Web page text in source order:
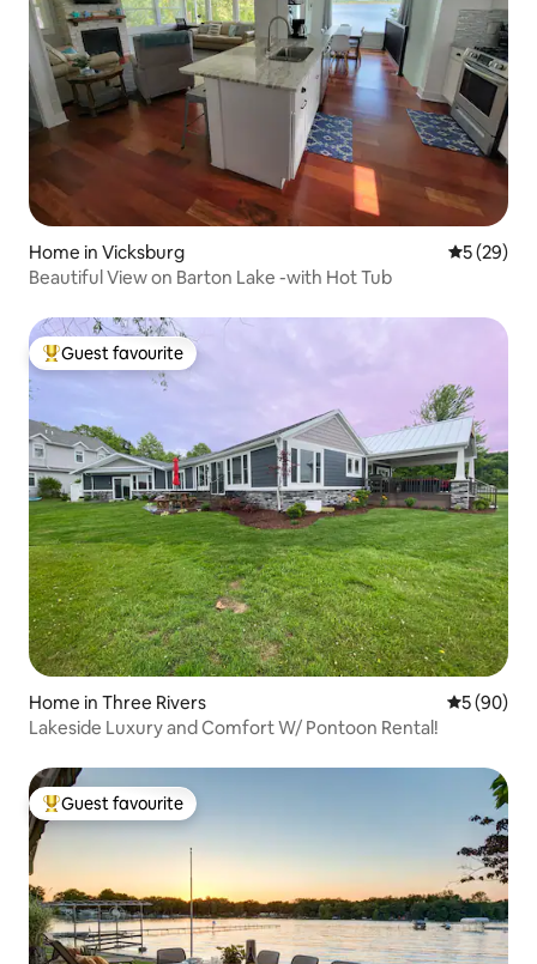
Home in Vicksburg 5 out of 5
5 (29)
Beautiful View on Barton Lake -with Hot Tub
Top guest favourite
Guest favourite
Home in Three Rivers 5 out of 5
5 (90)
Lakeside Luxury and Comfort W/ Pontoon Rental!
Top guest favourite
Guest favourite